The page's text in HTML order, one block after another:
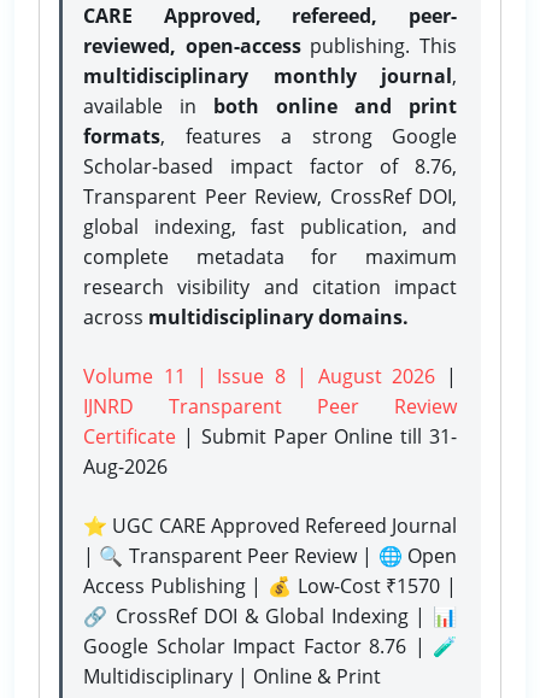
CARE Approved, refereed, peer-
reviewed, open-accesspublishing. This
multidisciplinary monthly journal,
available in both online and print
formats, features a strong Google
Scholar-based impact factor of 8.76,
Transparent Peer Review, CrossRef DOI,
global indexing, fast publication, and
complete metadata for maximum
research visibility and citation impact
across multidisciplinary domains.
Volume 11 | Issue 8 | August 2026 |
IJNRD Transparent Peer Review
Certificate | Submit Paper Onlinetill 31-
Aug-2026
⭐ UGC CARE Approved Refereed Journal
| 🔍 Transparent Peer Review | 🌐 Open
Access Publishing | 💰 Low-Cost ₹1570 |
🔗 CrossRef DOI & Global Indexing | 📊
Google Scholar Impact Factor 8.76 | 🧪
Multidisciplinary | Online & Print